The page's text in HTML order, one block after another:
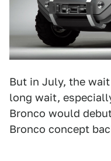
But in July, the
long wait,
Bronco would
Bronco concept